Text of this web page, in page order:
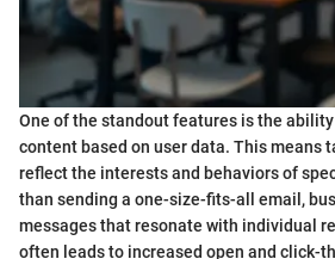
One of the standout features is the
content based on user data. This means
reflect the interests and behaviors of
than sending a one-size-fits-all email,
messages that resonate with individual
often leads to increased open and click-